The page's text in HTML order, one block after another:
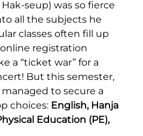
seup) was so fierce
all the subjects he
classes often fill up
registration
a “ticket war” for a
But this semester,
to secure a
choices: English, Hanja
Education (PE),